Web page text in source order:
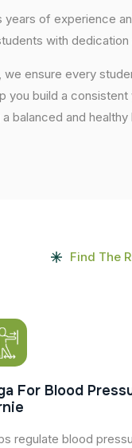
years of experience
with
we ensure every
you build a
balanced and
Find The
For Blood
regulate blood